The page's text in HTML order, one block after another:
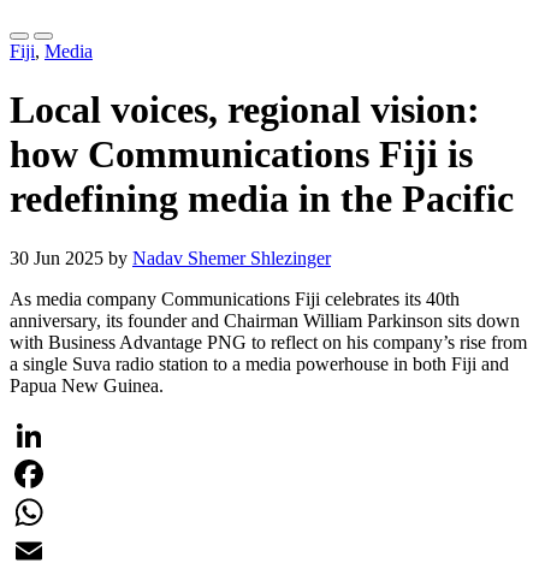
Fiji, Media
Local voices, regional vision:
how Communications Fiji is
redefining media in the Pacific
30 Jun 2025 by Nadav Shemer Shlezinger
As media company Communications Fiji celebrates its 40th
anniversary, its founder and Chairman William Parkinson sits down
with Business Advantage PNG to reflect on his company’s rise from
a single Suva radio station to a media powerhouse in both Fiji and
Papua New Guinea.
LinkedIn
Facebook
WhatsApp